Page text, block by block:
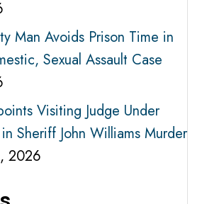
Man Avoids Prison Time in
Sexual Assault Case
Visiting Judge Under
Sheriff John Williams Murder
2026